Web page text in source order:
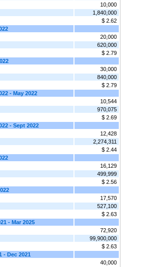
10,000
1,840,000
$ 2.62
20,000
620,000
$ 2.79
30,000
840,000
$ 2.79
- May 2022
10,544
970,075
$ 2.69
- Sept 2022
12,428
2,274,311
$ 2.44
16,129
499,999
$ 2.56
17,570
527,100
$ 2.63
- Mar 2025
72,920
99,900,000
$ 2.63
- Dec 2021
40,000